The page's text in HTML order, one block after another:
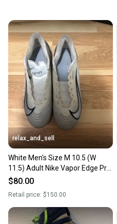
relax_and_sell
White Men's Size M 10.5 (W
11.5) Adult Nike Vapor Edge Pro
360 Low Top (Used)
$80.00
Retail price: $150.00